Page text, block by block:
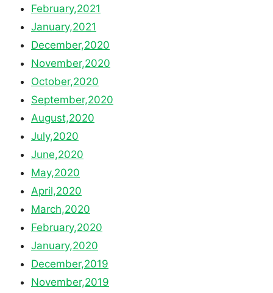
February,2021
January,2021
December,2020
November,2020
October,2020
September,2020
August,2020
July,2020
June,2020
May,2020
April,2020
March,2020
February,2020
January,2020
December,2019
November,2019